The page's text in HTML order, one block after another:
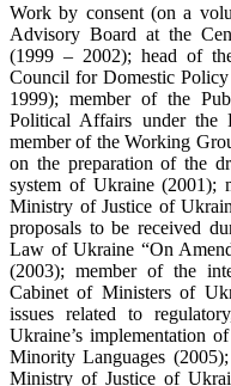
Work by consent (on a
Advisory Board at the
(1999 – 2002); head of
Council for Domestic
1999); member of the
Political Affairs under the
member of the Working
on the preparation of the
system of Ukraine (2001);
Ministry of Justice of
proposals to be received
Law of Ukraine “On
(2003); member of the
Cabinet of Ministers of
issues related to
Ukraine’s implementation
Minority Languages
Ministry of Justice of